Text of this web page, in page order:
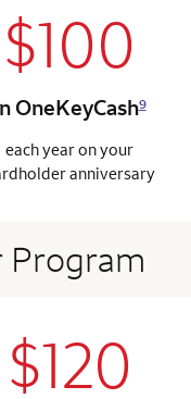
column 2
$100
OneKeyCash9
each year on your
anniversary
Program
column 2
$120